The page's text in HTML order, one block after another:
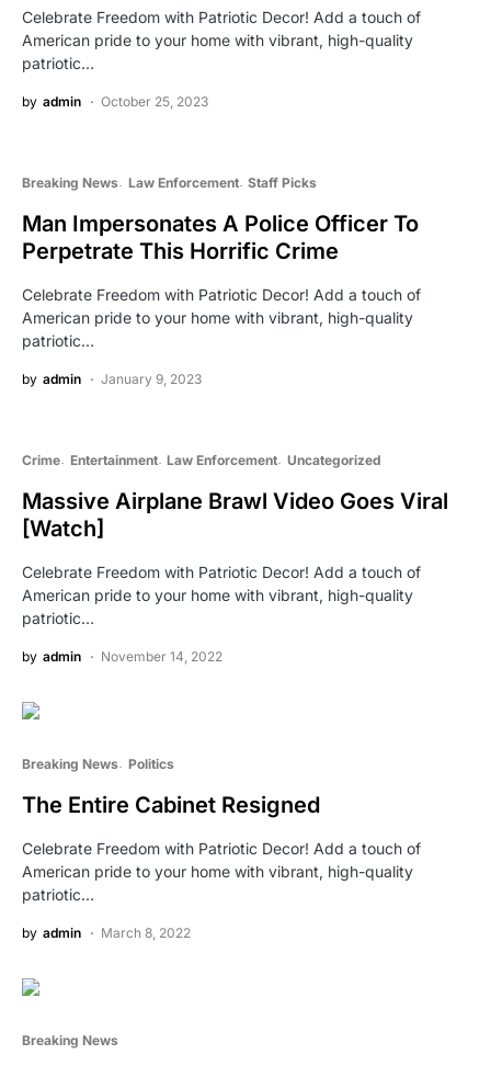
Celebrate Freedom with Patriotic Decor! Add a touch of
American pride to your home with vibrant, high-quality
patriotic…
by admin October 25, 2023
Breaking News Law Enforcement Staff Picks
Man Impersonates A Police Officer To
Perpetrate This Horrific Crime
Celebrate Freedom with Patriotic Decor! Add a touch of
American pride to your home with vibrant, high-quality
patriotic…
by admin January 9, 2023
Crime Entertainment Law Enforcement Uncategorized
Massive Airplane Brawl Video Goes Viral
[Watch]
Celebrate Freedom with Patriotic Decor! Add a touch of
American pride to your home with vibrant, high-quality
patriotic…
by admin November 14, 2022
Breaking News Politics
The Entire Cabinet Resigned
Celebrate Freedom with Patriotic Decor! Add a touch of
American pride to your home with vibrant, high-quality
patriotic…
by admin March 8, 2022
Breaking News